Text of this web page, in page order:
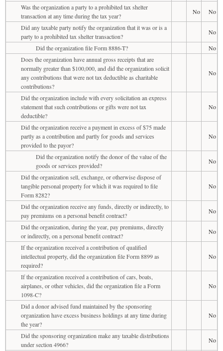
Was the organization a party to a prohibited tax shelter
transaction at any time during the tax year?
No
No
Did any taxable party notify the organization that it was or is a
party to a prohibited tax shelter transaction?
No
Did the organization file Form 8886-T?
No
Does the organization have annual gross receipts that are
normally greater than $100,000, and did the organization solicit
any contributions that were not tax deductible as charitable
contributions?
No
Did the organization include with every solicitation an express
statement that such contributions or gifts were not tax
deductible?
No
Did the organization receive a payment in excess of $75 made
partly as a contribution and partly for goods and services
provided to the payor?
No
Did the organization notify the donor of the value of the
goods or services provided?
No
Did the organization sell, exchange, or otherwise dispose of
tangible personal property for which it was required to file
Form 8282?
No
Did the organization receive any funds, directly or indirectly, to
pay premiums on a personal benefit contract?
No
Did the organization, during the year, pay premiums, directly
or indirectly, on a personal benefit contract?
No
If the organization received a contribution of qualified
intellectual property, did the organization file Form 8899 as
required?
No
If the organization received a contribution of cars, boats,
airplanes, or other vehicles, did the organization file a Form
1098-C?
No
Did a donor advised fund maintained by the sponsoring
organization have excess business holdings at any time during
the year?
No
Did the sponsoring organization make any taxable distributions
under section 4966?
No